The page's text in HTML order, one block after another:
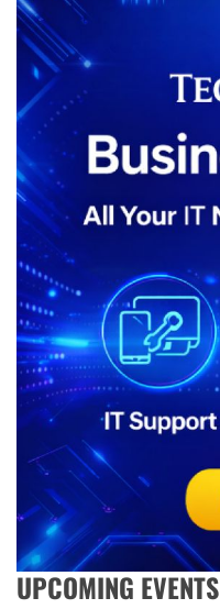
UPCOMING EVENTS